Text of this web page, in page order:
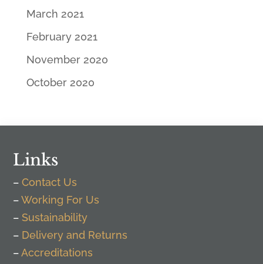
March 2021
February 2021
November 2020
October 2020
Links
–Contact Us
–Working For Us
– Sustainability
– Delivery and Returns
–Accreditations